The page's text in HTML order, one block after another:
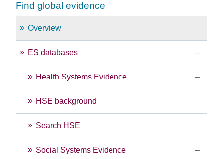
Find global evidence
Overview
ES databases
Health Systems Evidence
HSE background
Search HSE
Social Systems Evidence